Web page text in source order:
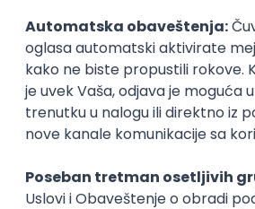
Senior Software Engineer
Xsolla
Rad od kuće
11.09.2026.
Cloud